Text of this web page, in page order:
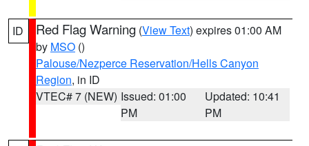
ID Red Flag Warning (View Text) expires 01:00 AM
by MSO ()
Palouse/Nezperce Reservation/Hells Canyon
Region, in ID
VTEC# 7 (NEW) Issued: 01:00
PM
Updated: 10:41
PM